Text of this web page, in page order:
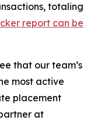
totaling
report can be
that our team’s
most active
placement
at